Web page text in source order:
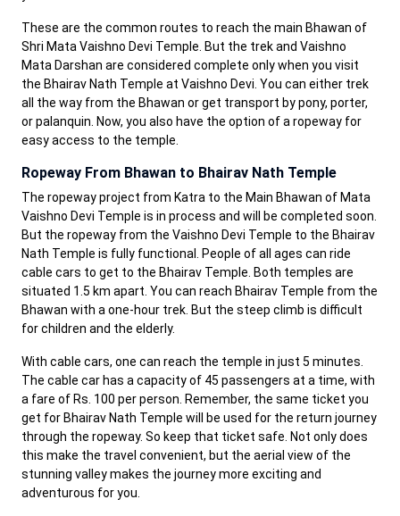
These are the common routes to reach the main Bhawan of
Shri Mata Vaishno Devi Temple. But the trek and Vaishno
Mata Darshan are considered complete only when you visit
the Bhairav Nath Temple at Vaishno Devi. You can either trek
all the way from the Bhawan or get transport by pony, porter,
or palanquin. Now, you also have the option of a ropeway for
easy access to the temple.
Ropeway From Bhawan to Bhairav Nath Temple
The ropeway project from Katra to the Main Bhawan of Mata
Vaishno Devi Temple is in process and will be completed soon.
But the ropeway from the Vaishno Devi Temple to the Bhairav
Nath Temple is fully functional. People of all ages can ride
cable cars to get to the Bhairav Temple. Both temples are
situated 1.5 km apart. You can reach Bhairav Temple from the
Bhawan with a one-hour trek. But the steep climb is difficult
for children and the elderly.
With cable cars, one can reach the temple in just 5 minutes.
The cable car has a capacity of 45 passengers at a time, with
a fare of Rs. 100 per person. Remember, the same ticket you
get for Bhairav Nath Temple will be used for the return journey
through the ropeway. So keep that ticket safe. Not only does
this make the travel convenient, but the aerial view of the
stunning valley makes the journey more exciting and
adventurous for you.